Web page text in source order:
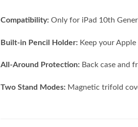
Compatibility: Only for iPad 10th
Built-in Pencil Holder: Keep your
All-Around Protection: Back case and
Two Stand Modes: Magnetic trifold